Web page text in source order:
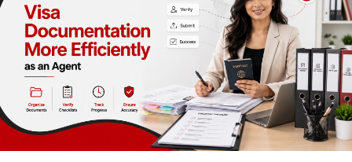
Employability Skills Spain
Language exams Study in the USA
intakes in usa university study in berlin
vs Student Loans